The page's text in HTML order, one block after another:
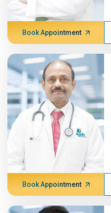
Book Appointment
Book Appointment